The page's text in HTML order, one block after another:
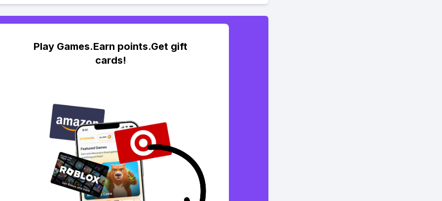
Play Games.Earn points.Get gift
cards!